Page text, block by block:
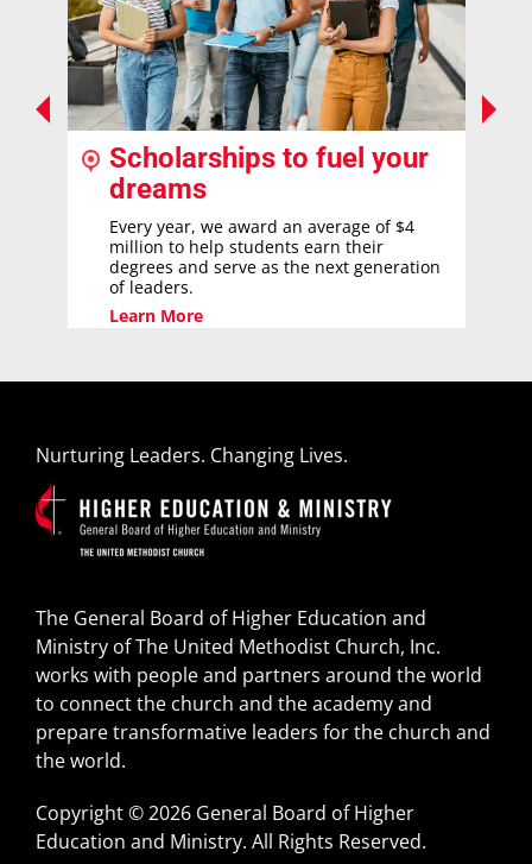
Scholarships to fuel your
dreams
Every year, we award an average of $4
million to help students earn their
degrees and serve as the next generation
of leaders.
Learn More
Nurturing Leaders. Changing Lives.
The General Board of Higher Education and
Ministry of The United Methodist Church, Inc.
works with people and partners around the world
to connect the church and the academy and
prepare transformative leaders for the church and
the world.
Copyright © 2026 General Board of Higher
Education and Ministry. All Rights Reserved.